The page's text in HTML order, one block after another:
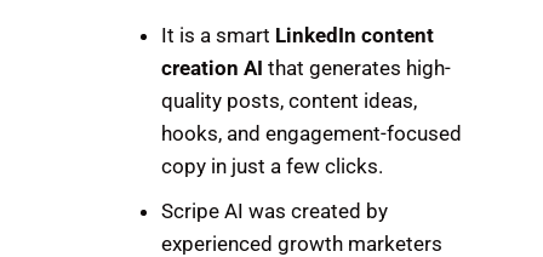
It is a smart LinkedIn content
creation AI that generates high-
quality posts, content ideas,
hooks, and engagement-focused
copy in just a few clicks.
Scripe AI was created by
experienced growth marketers